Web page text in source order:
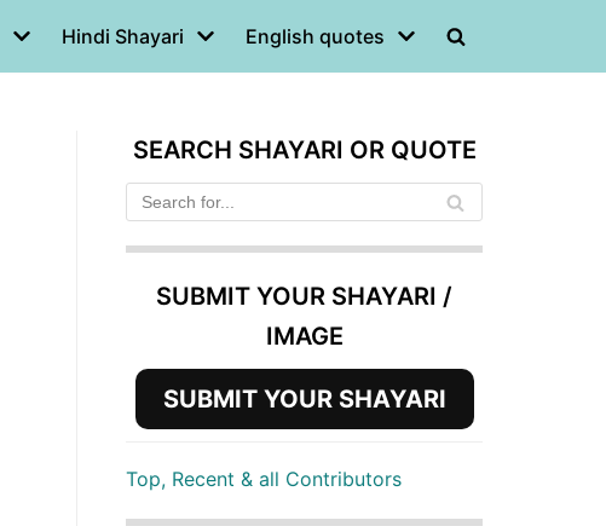
Hindi Shayari English quotes
SEARCH SHAYARI OR QUOTE
SUBMIT YOUR SHAYARI /
IMAGE
SUBMIT YOUR SHAYARI
Top, Recent & all Contributors